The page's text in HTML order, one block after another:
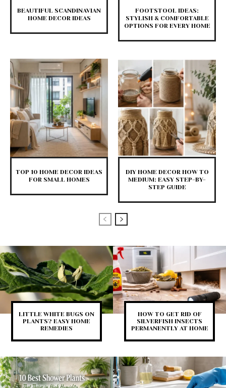
BEAUTIFUL SCANDINAVIAN
HOME DECOR IDEAS
FOOTSTOOL IDEAS:
STYLISH & COMFORTABLE
OPTIONS FOR EVERY HOME
TOP 10 HOME DECOR IDEAS
FOR SMALL HOMES
DIY HOME DECOR HOW TO
MEDIUM: EASY STEP-BY-
STEP GUIDE
LITTLE WHITE BUGS ON
PLANTS? EASY HOME
REMEDIES
HOW TO GET RID OF
SILVERFISH INSECTS
PERMANENTLY AT HOME